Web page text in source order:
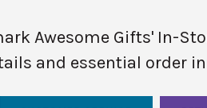
Awesome Gifts' In-
and essential order